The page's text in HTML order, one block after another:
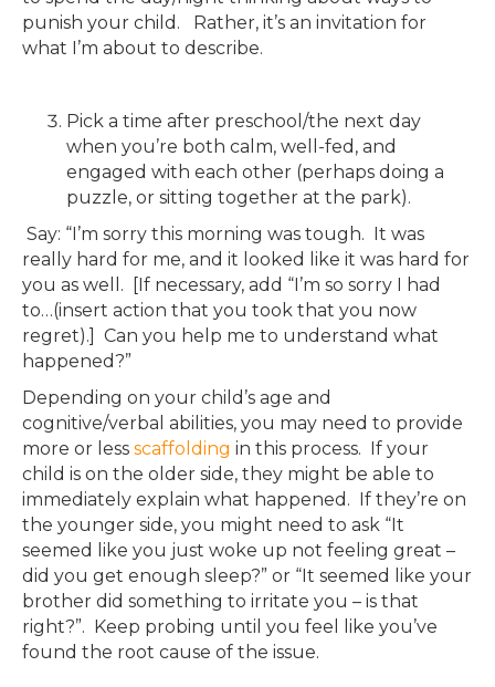
punish your child. Rather, it’s an invitation for
what I’m about to describe.
Pick a time after preschool/the next day
when you’re both calm, well-fed, and
engaged with each other (perhaps doing a
puzzle, or sitting together at the park).
Say: “I’m sorry this morning was tough. It was
really hard for me, and it looked like it was hard for
you as well. [If necessary, add “I’m so sorry I had
to…(insert action that you took that you now
regret).] Can you help me to understand what
happened?”
Depending on your child’s age and
cognitive/verbal abilities, you may need to provide
more or less scaffolding in this process. If your
child is on the older side, they might be able to
immediately explain what happened. If they’re on
the younger side, you might need to ask “It
seemed like you just woke up not feeling great –
did you get enough sleep?” or “It seemed like your
brother did something to irritate you – is that
right?”. Keep probing until you feel like you’ve
found the root cause of the issue.